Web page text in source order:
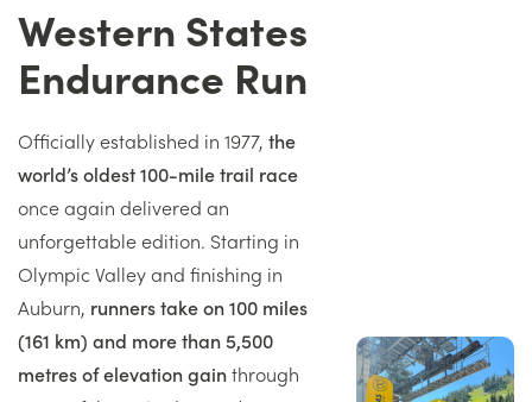
Titre
Western States
Endurance Run
Texte
Officially established in 1977, the
world’s oldest 100-mile trail race
once again delivered an
unforgettable edition. Starting in
Olympic Valley and finishing in
Auburn, runners take on 100 miles
(161 km) and more than 5,500
metres of elevation gainthrough
Image
droite